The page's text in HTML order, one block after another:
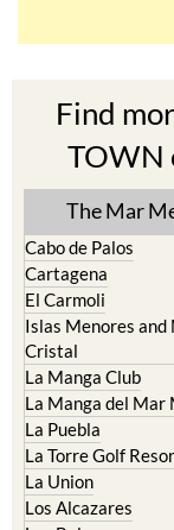
TOWN
The Mar
Cabo de Palos
El Carmoli
Islas Menores and
Cristal
La Manga Club
La Manga del Mar
La Puebla
La Torre Golf
La Union
Los Alcazares
Los Belones
Los Nietos